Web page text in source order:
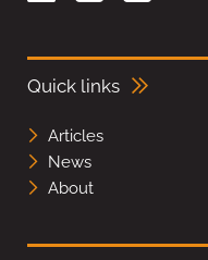
Quick links
Articles
News
About